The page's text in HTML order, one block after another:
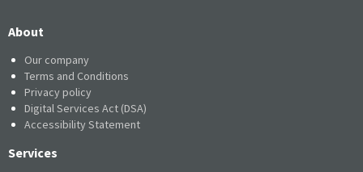
About
Our company
Terms and Conditions
Privacy policy
Digital Services Act (DSA)
Accessibility Statement
Services